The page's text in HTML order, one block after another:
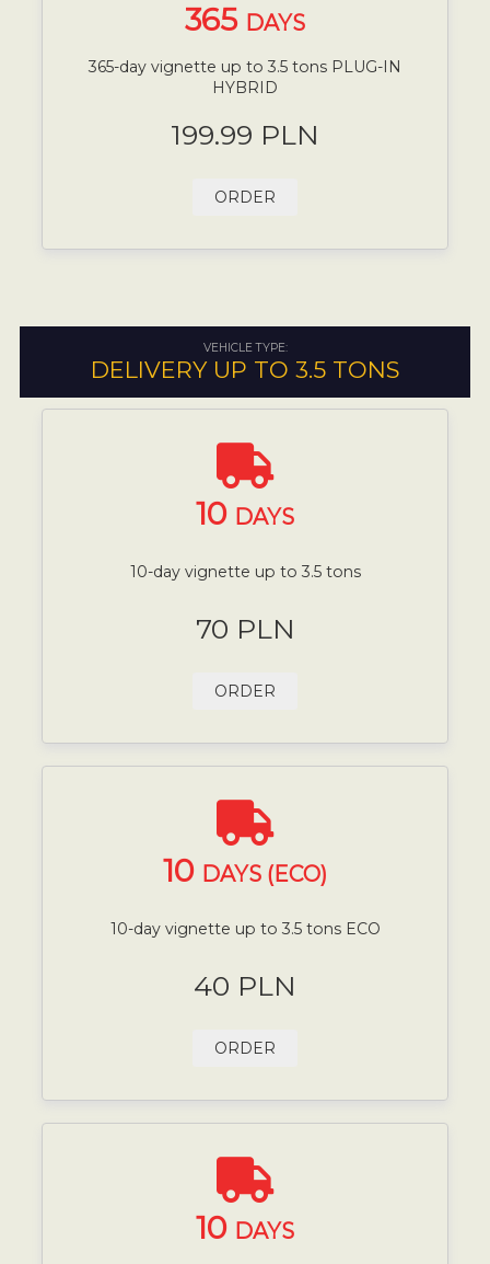
365 DAYS
365-day vignette up to 3.5 tons PLUG-IN
HYBRID
199.99 PLN
ORDER
VEHICLE TYPE:
DELIVERY UP TO 3.5 TONS
10 DAYS
10-day vignette up to 3.5 tons
70 PLN
ORDER
10 DAYS (ECO)
10-day vignette up to 3.5 tons ECO
40 PLN
ORDER
10 DAYS